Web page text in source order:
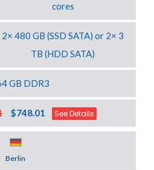
cores
2× 480 GB (SSD SATA) or 2× 3
TB (HDD SATA)
GB DDR3
$748.01 See Details
Berlin